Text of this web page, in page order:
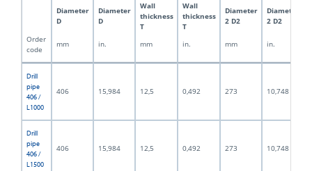
Diameter
D
Diameter
D
Wall
thickness
T
Wall
thickness
T
Diameter
2 D2
Diameter
2 D2
Order
code
mm in. mm in. mm in.
Drill
pipe
406 /
L1000
406 15,984 12,5 0,492 273 10,748
Drill
pipe
406 /
L1500
406 15,984 12,5 0,492 273 10,748